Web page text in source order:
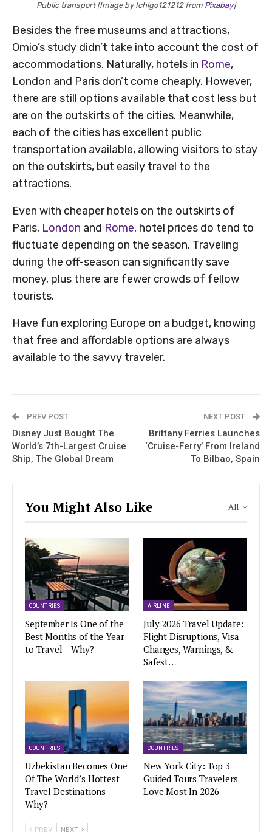
Public transport [Image by Ichigo121212 from Pixabay]
Besides the free museums and attractions,
Omio’s study didn’t take into account the cost of
accommodations. Naturally, hotels in Rome,
London and Paris don’t come cheaply. However,
there are still options available that cost less but
are on the outskirts of the cities. Meanwhile,
each of the cities has excellent public
transportation available, allowing visitors to stay
on the outskirts, but easily travel to the
attractions.
Even with cheaper hotels on the outskirts of
Paris, London and Rome, hotel prices do tend to
fluctuate depending on the season. Traveling
during the off-season can significantly save
money, plus there are fewer crowds of fellow
tourists.
Have fun exploring Europe on a budget, knowing
that free and affordable options are always
available to the savvy traveler.
PREV POST
Disney Just Bought The
World’s 7th-Largest Cruise
Ship, The Global Dream
NEXT POST
Brittany Ferries Launches
‘Cruise-Ferry’ From Ireland
To Bilbao, Spain
All
You Might Also Like
COUNTRIES
September Is One of the
Best Months of the Year
to Travel – Why?
AIRLINE
July 2026 Travel Update:
Flight Disruptions, Visa
Changes, Warnings, &
Safest…
COUNTRIES
Uzbekistan Becomes One
Of The World’s Hottest
Travel Destinations –
Why?
COUNTRIES
New York City: Top 3
Guided Tours Travelers
Love Most In 2026
PREV NEXT